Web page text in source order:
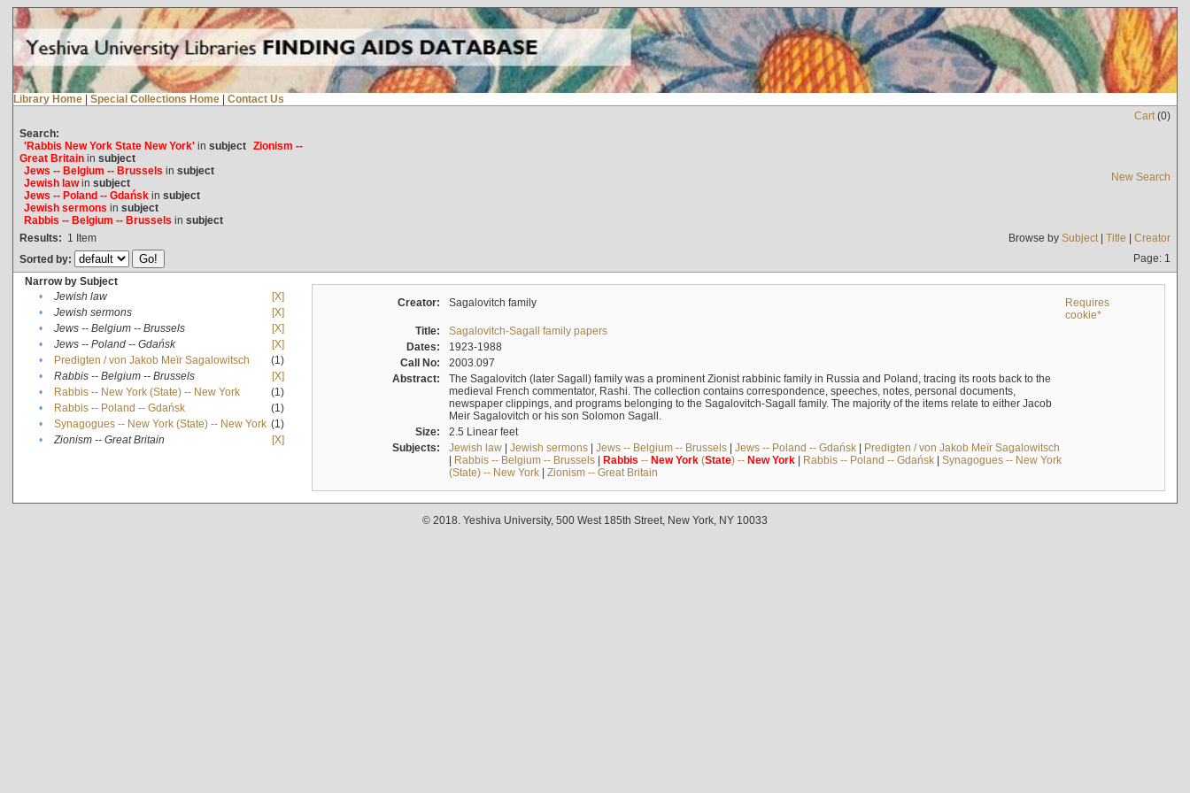
Library Home | Special Collections Home | Contact Us
Cart(0)
Search:
'Rabbis New York State New York'in subject Zionism --
Great Britainin subject
Jews -- Belgium -- Brussels in subject
Jewish lawin subject
Jews -- Poland -- Gdańskin subject
Jewish sermons in subject
Rabbis -- Belgium -- Brussels in subject
New Search
Results: 1 Item Browse by Subject| Title | Creator
Sorted by:
Page: 1
Narrow by Subject
•
Jewish law
[X]
•
Jewish sermons
[X]
•
Jews -- Belgium -- Brussels
[X]
•
Jews -- Poland -- Gdańsk
[X]
•
Predigten / von Jakob Meïr Sagalowitsch
(1)
•
Rabbis -- Belgium -- Brussels
[X]
•
Rabbis -- New York (State) -- New York
(1)
•
Rabbis -- Poland -- Gdańsk
(1)
•
Synagogues -- New York (State) -- New York (1)
•
Zionism -- Great Britain [X]
Creator: Sagalovitch family
Requires
cookie*
Title:
Sagalovitch-Sagall family papers
Dates:
1923-1988
Call No:
2003.097
Abstract:
The Sagalovitch (later Sagall) family was a prominent Zionist rabbinic family in Russia and Poland, tracing its roots back to the
medieval French commentator, Rashi. The collection contains correspondence, speeches, notes, personal documents,
newspaper clippings, and programs belonging to the Sagalovitch-Sagall family. The majority of the items relate to either Jacob
Meir Sagalovitch or his son Solomon Sagall.
Size:
2.5 Linear feet
Subjects:
Jewish law| Jewish sermons| Jews -- Belgium -- Brussels| Jews -- Poland -- Gdańsk| Predigten / von Jakob Meïr Sagalowitsch
| Rabbis -- Belgium -- Brussels| Rabbis -- New York(State) -- New York| Rabbis -- Poland -- Gdańsk| Synagogues -- New York
(State) -- New York| Zionism -- Great Britain
© 2018. Yeshiva University, 500 West 185th Street, New York, NY 10033